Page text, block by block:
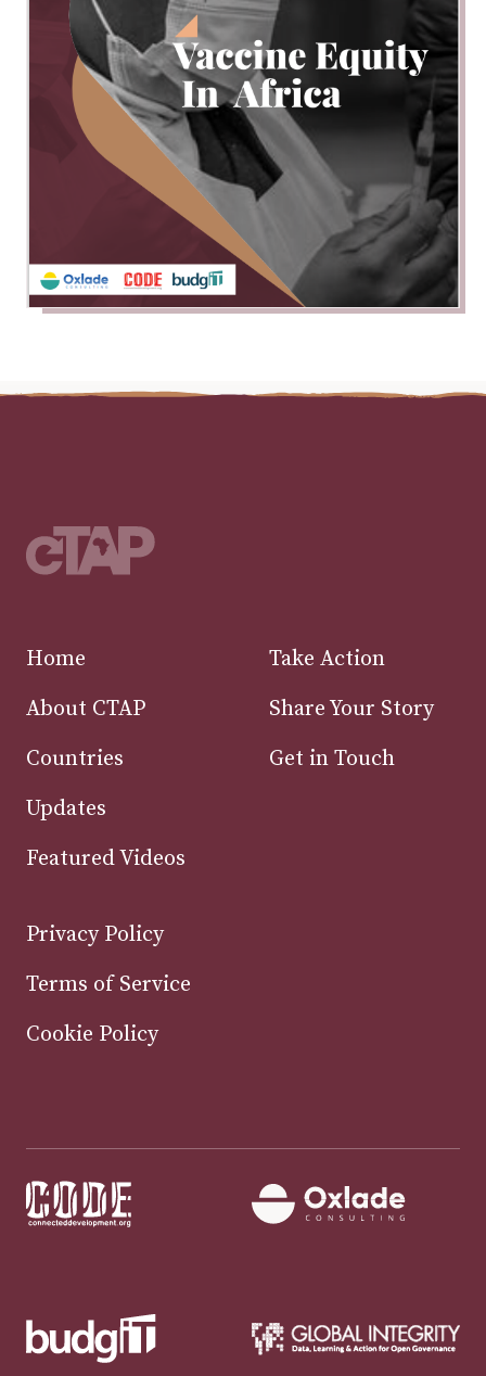
Home
About CTAP
Countries
Updates
Featured Videos
Take Action
Share Your Story
Get in Touch
Privacy Policy
Terms of Service
Cookie Policy